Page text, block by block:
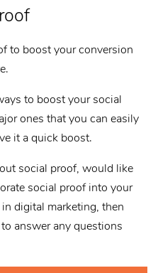
to boost your conversion
to boost your social
ones that you can easily
it a quick boost.
social proof, would like
social proof into your
digital marketing, then
answer any questions